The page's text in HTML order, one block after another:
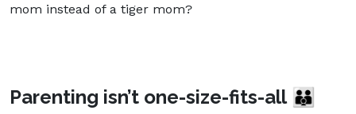
mom instead of a tiger mom?
Parenting isn’t one-size-fits-all 👪